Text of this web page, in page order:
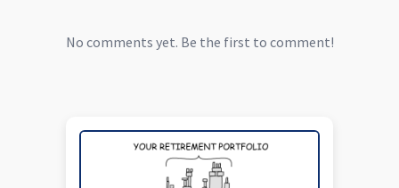
No comments yet. Be the first to comment!